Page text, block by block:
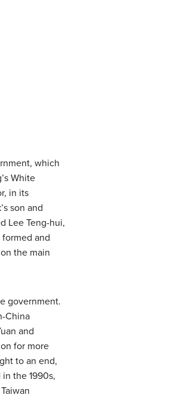
which
White
in its
son and
Lee Teng-hui,
formed and
the main
government.
China
and
for more
to an end,
the 1990s,